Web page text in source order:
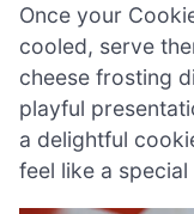
Once your
cooled, serve
cheese frosting
playful
a delightful
feel like a